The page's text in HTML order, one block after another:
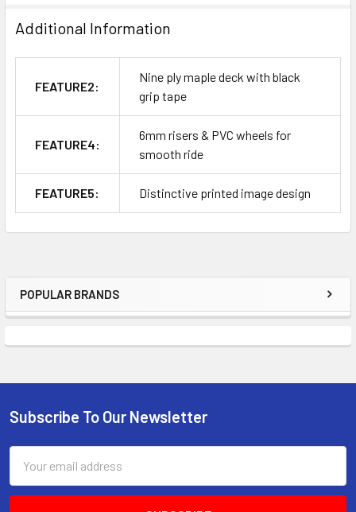
Sidebar
POPULAR BRANDS
Additional Information
FEATURE2:
Nine ply maple deck with black
grip tape
FEATURE4:
6mm risers & PVC wheels for
smooth ride
FEATURE5: Distinctive printed image design
Footer
Subscribe To Our Newsletter
Address